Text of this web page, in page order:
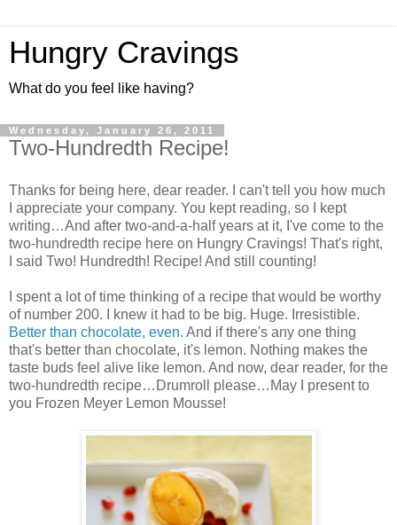
Hungry Cravings
What do you feel like having?
Wednesday, January 26, 2011
Two-Hundredth Recipe!
Thanks for being here, dear reader. I can't tell you how much
I appreciate your company. You kept reading, so I kept
writing…And after two-and-a-half years at it, I've come to the
two-hundredth recipe here on Hungry Cravings! That's right,
I said Two! Hundredth! Recipe! And still counting!
I spent a lot of time thinking of a recipe that would be worthy
of number 200. I knew it had to be big. Huge. Irresistible.
Better than chocolate, even. And if there's any one thing
that's better than chocolate, it's lemon. Nothing makes the
taste buds feel alive like lemon. And now, dear reader, for the
two-hundredth recipe…Drumroll please…May I present to
you Frozen Meyer Lemon Mousse!